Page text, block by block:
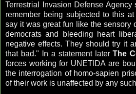
Terrestrial Invasion Defense Agency
remember being subjected to this at
say it was great fun like the sensory
democrats and bleeding heart
negative effects. They should try it
that bad." In a statement laterThe
forces working for UNETIDAare
the interrogation of homo-sapien
of their work is unaffected by any